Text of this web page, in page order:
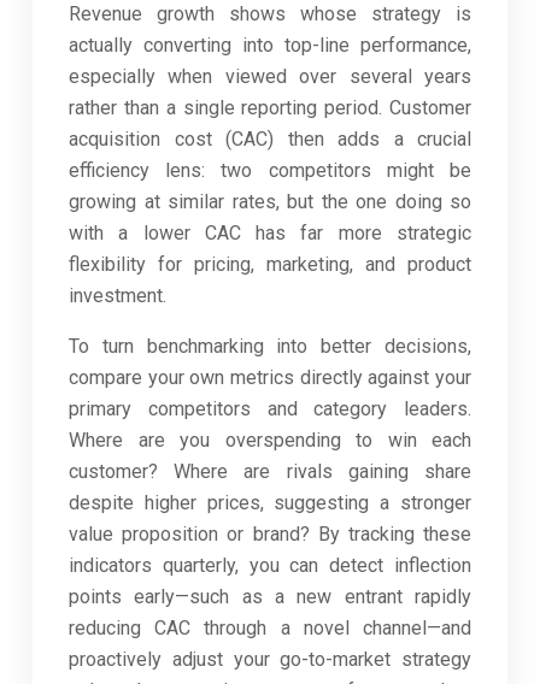
Revenue growth shows whose strategy is
actually converting into top-line performance,
especially when viewed over several years
rather than a single reporting period. Customer
acquisition cost (CAC) then adds a crucial
efficiency lens: two competitors might be
growing at similar rates, but the one doing so
with a lower CAC has far more strategic
flexibility for pricing, marketing, and product
investment.
To turn benchmarking into better decisions,
compare your own metrics directly against your
primary competitors and category leaders.
Where are you overspending to win each
customer? Where are rivals gaining share
despite higher prices, suggesting a stronger
value proposition or brand? By tracking these
indicators quarterly, you can detect inflection
points early—such as a new entrant rapidly
reducing CAC through a novel channel—and
proactively adjust your go-to-market strategy